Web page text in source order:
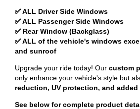
✅ ALL Driver Side Windows
✅ ALL Passenger Side Windows
✅ Rear Window (Backglass)
✅ ALL of the vehicle's windows
and sunroof
Upgrade your ride today! Our custom
only enhance your vehicle's style but
reduction, UV protection, and
See below for complete product